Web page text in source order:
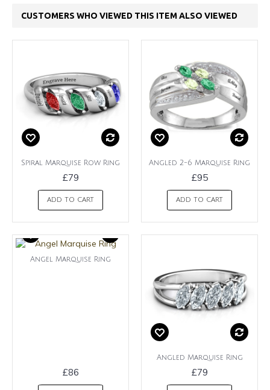
CUSTOMERS WHO VIEWED THIS ITEM ALSO VIEWED
Spiral Marquise Row Ring
£79
ADD TO CART
Angled 2-6 Marquise Ring
£95
ADD TO CART
Angel Marquise Ring
£86
Angled Marquise Ring
£79